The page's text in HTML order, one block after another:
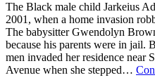
The Black male child Jarkeius
2001, when a home invasion
The babysitter Gwendolyn
because his parents were in jail.
men invaded her residence near
Avenue when she stepped…